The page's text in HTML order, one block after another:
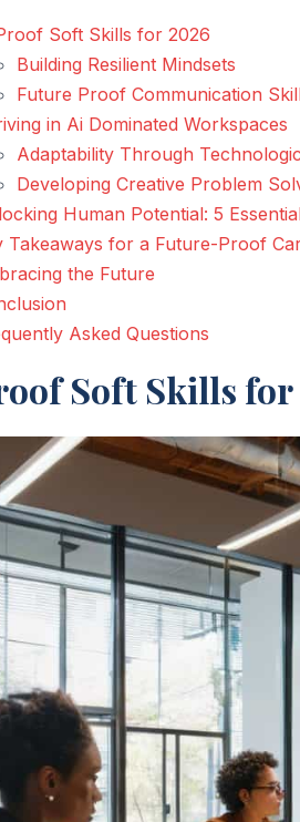
Soft Skills for 2026
Building Resilient Mindsets
Future Proof Communication
in Ai Dominated Workspaces
Adaptability Through
Developing Creative Problem
Human Potential: 5
Takeaways for a Future-Proof
the Future
Asked Questions
Soft Skills for